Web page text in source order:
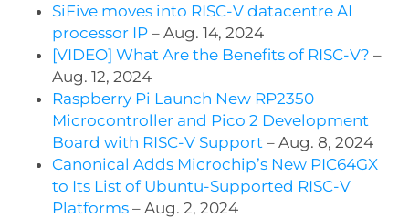
SiFive moves into RISC-V datacentre AI
processor IP– Aug. 14, 2024
[VIDEO] What Are the Benefits of RISC-V? –
Aug. 12, 2024
Raspberry Pi Launch New RP2350
Microcontroller and Pico 2 Development
Board with RISC-V Support – Aug. 8, 2024
Canonical Adds Microchip’s New PIC64GX
to Its List of Ubuntu-Supported RISC-V
Platforms– Aug. 2, 2024